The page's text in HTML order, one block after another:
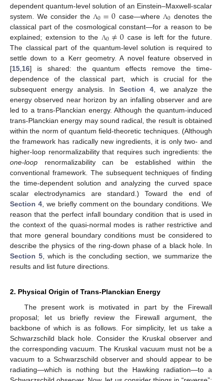
dependent quantum-level solution of an Einstein–Maxwell-scalar
system. We consider the Λ0=0 case—where Λ0 denotes the
classical part of the cosmological constant—for a reason to be
explained; extension to the Λ0≠0 case is left for the future.
The classical part of the quantum-level solution is required to
settle down to a Kerr geometry. A novel feature observed in
[15 16] is shared: the quantum effects remove the time-
dependence of the classical part, which is crucial for the
subsequent energy analysis. In Section 4 , we analyze the
energy observed near horizon by an infalling observer and are
led to a trans-Planckian energy. Although the quantum-induced
trans-Planckian energy may sound radical, the result is obtained
within the norm of quantum field-theoretic techniques. (Although
the framework has radically new ingredients, it is only two- and
higher-loop renormalizability that requires such ingredients: the
one-loop renormalizability can be established within the
conventional framework. The subsequent techniques of finding
the time-dependent solution and analyzing the curved space
scalar electrodynamics are standard.) Toward the end of
Section 4, we briefly comment on the boundary conditions. We
reason that the perfect infall boundary condition that is used in
the context of the quasi-normal modes is rather restrictive and
that more general boundary conditions must be considered to
describe the physics of the ring-down phase of a black hole. In
Section 5, which is the concluding section, we summarize the
results and list future directions.
2. Physical Origin of Trans-Planckian Energy
The present work is motivated in part by the Firewall
proposal; let us briefly review the Firewall argument, the
backbone of which is as follows. For simplicity, let us take a
Schwarzschild black hole. Consider the Kruskal observer and
the corresponding vacuum. The Kruskal vacuum must not be a
vacuum to a Schwarzschild observer and should appear to be
radiating—which is nothing but the Hawking radiation—to a